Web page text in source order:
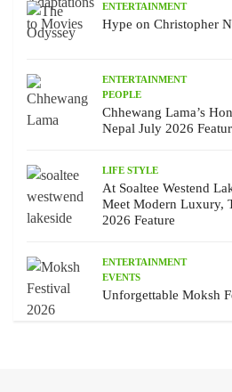
ENTERTAINMENT
Hype on Christopher
ENTERTAINMENT
PEOPLE
Chhewang Lama’s
Nepal July 2026
LIFE STYLE
At Soaltee Westend
Meet Modern Luxury,
2026 Feature
ENTERTAINMENT
EVENTS
Unforgettable Moksh